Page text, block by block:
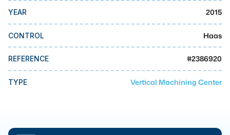
MMI Auction
YEAR 2015
CONTROL Haas
REFERENCE #2386920
TYPE Vertical Machining Center